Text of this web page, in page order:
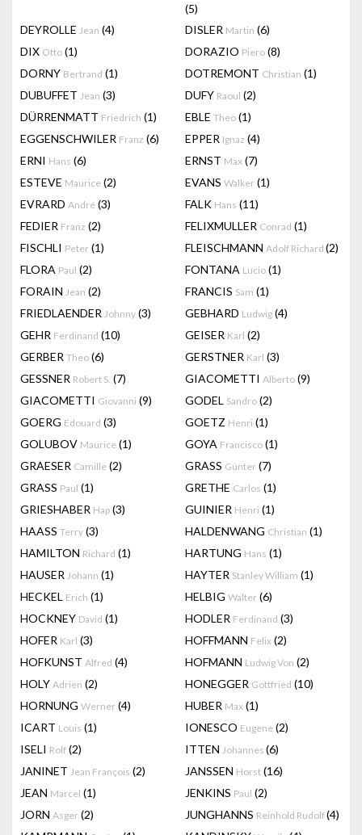
(5)
DEYROLLE Jean (4) DISLER Martin (6)
DIX Otto (1) DORAZIO Piero (8)
DORNY Bertrand (1) DOTREMONT Christian (1)
DUBUFFET Jean (3) DUFY Raoul (2)
DÜRRENMATT Friedrich (1) EBLE Theo (1)
EGGENSCHWILER Franz (6) EPPER Ignaz (4)
ERNI Hans (6) ERNST Max (7)
ESTEVE Maurice (2) EVANS Walker (1)
EVRARD André (3) FALK Hans (11)
FEDIER Franz (2) FELIXMULLER Conrad (1)
FISCHLI Peter (1) FLEISCHMANN Adolf Richard (2)
FLORA Paul (2) FONTANA Lucio (1)
FORAIN Jean (2) FRANCIS Sam (1)
FRIEDLAENDER Johnny (3) GEBHARD Ludwig (4)
GEHR Ferdinand (10) GEISER Karl (2)
GERBER Theo (6) GERSTNER Karl (3)
GESSNER Robert S. (7) GIACOMETTI Alberto (9)
GIACOMETTI Giovanni (9) GODEL Sandro (2)
GOERG Edouard (3) GOETZ Henri (1)
GOLUBOV Maurice (1) GOYA Francisco (1)
GRAESER Camille (2) GRASS Günter (7)
GRASS Paul (1) GRETHE Carlos (1)
GRIESHABER Hap (3) GUINIER Henri (1)
HAASS Terry (3) HALDENWANG Christian (1)
HAMILTON Richard (1) HARTUNG Hans (1)
HAUSER Johann (1) HAYTER Stanley William (1)
HECKEL Erich (1) HELBIG Walter (6)
HOCKNEY David (1) HODLER Ferdinand (3)
HOFER Karl (3) HOFFMANN Felix (2)
HOFKUNST Alfred (4) HOFMANN Ludwig Von (2)
HOLY Adrien (2) HONEGGER Gottfried (10)
HORNUNG Werner (4) HUBER Max (1)
ICART Louis (1) IONESCO Eugene (2)
ISELI Rolf (2) ITTEN Johannes (6)
JANINET Jean François (2) JANSSEN Horst (16)
JEAN Marcel (1) JENKINS Paul (2)
JORN Asger (2) JUNGHANNS Reinhold Rudolf(4)